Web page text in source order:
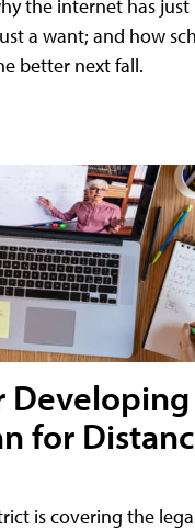
the internet has just
a want; and how
better next fall.
Developing
for
is covering the